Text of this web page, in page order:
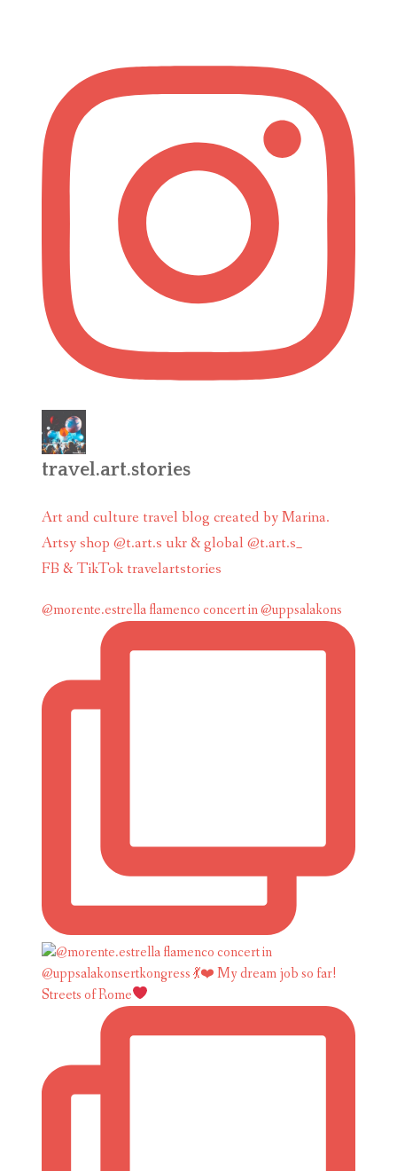
travel.art.stories
Art and culture travel blog created by Marina.
Artsy shop @t.art.s ukr & global @t.art.s_
FB & TikTok travelartstories
@morente.estrella flamenco concert in @uppsalakons
Streets of Rome